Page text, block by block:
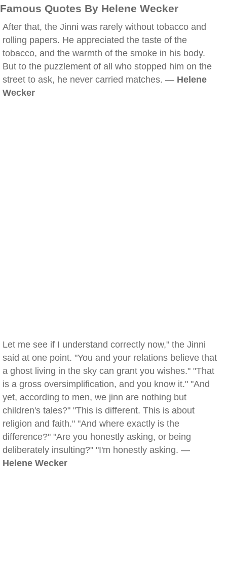
Famous Quotes By Helene Wecker
After that, the Jinni was rarely without tobacco and
rolling papers. He appreciated the taste of the
tobacco, and the warmth of the smoke in his body.
But to the puzzlement of all who stopped him on the
street to ask, he never carried matches. — Helene
Wecker
Let me see if I understand correctly now," the Jinni
said at one point. "You and your relations believe that
a ghost living in the sky can grant you wishes." "That
is a gross oversimplification, and you know it." "And
yet, according to men, we jinn are nothing but
children's tales?" "This is different. This is about
religion and faith." "And where exactly is the
difference?" "Are you honestly asking, or being
deliberately insulting?" "I'm honestly asking. —
Helene Wecker